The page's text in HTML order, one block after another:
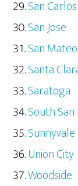
San Carlos
San Jose
San Mateo
Santa
Saratoga
South
Sunnyvale
Union City
Woodside